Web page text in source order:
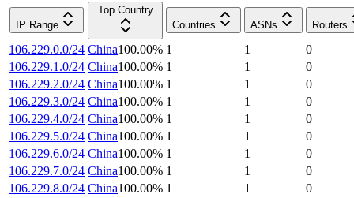
IP Range
Top Country
Countries
ASNs Routers
106.229.0.0/24 China100.00% 1 1
0
106.229.1.0/24 China100.00% 1 1
0
106.229.2.0/24 China100.00% 1 1
0
106.229.3.0/24 China100.00% 1 1
0
106.229.4.0/24 China100.00% 1 1
0
106.229.5.0/24 China100.00% 1 1
0
106.229.6.0/24 China100.00% 1 1
0
106.229.7.0/24 China100.00% 1 1
0
106.229.8.0/24 China100.00% 1 1
0